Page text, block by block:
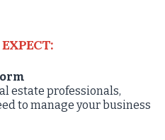
estate professionals,
to manage your business